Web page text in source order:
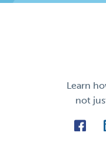
Learn
not